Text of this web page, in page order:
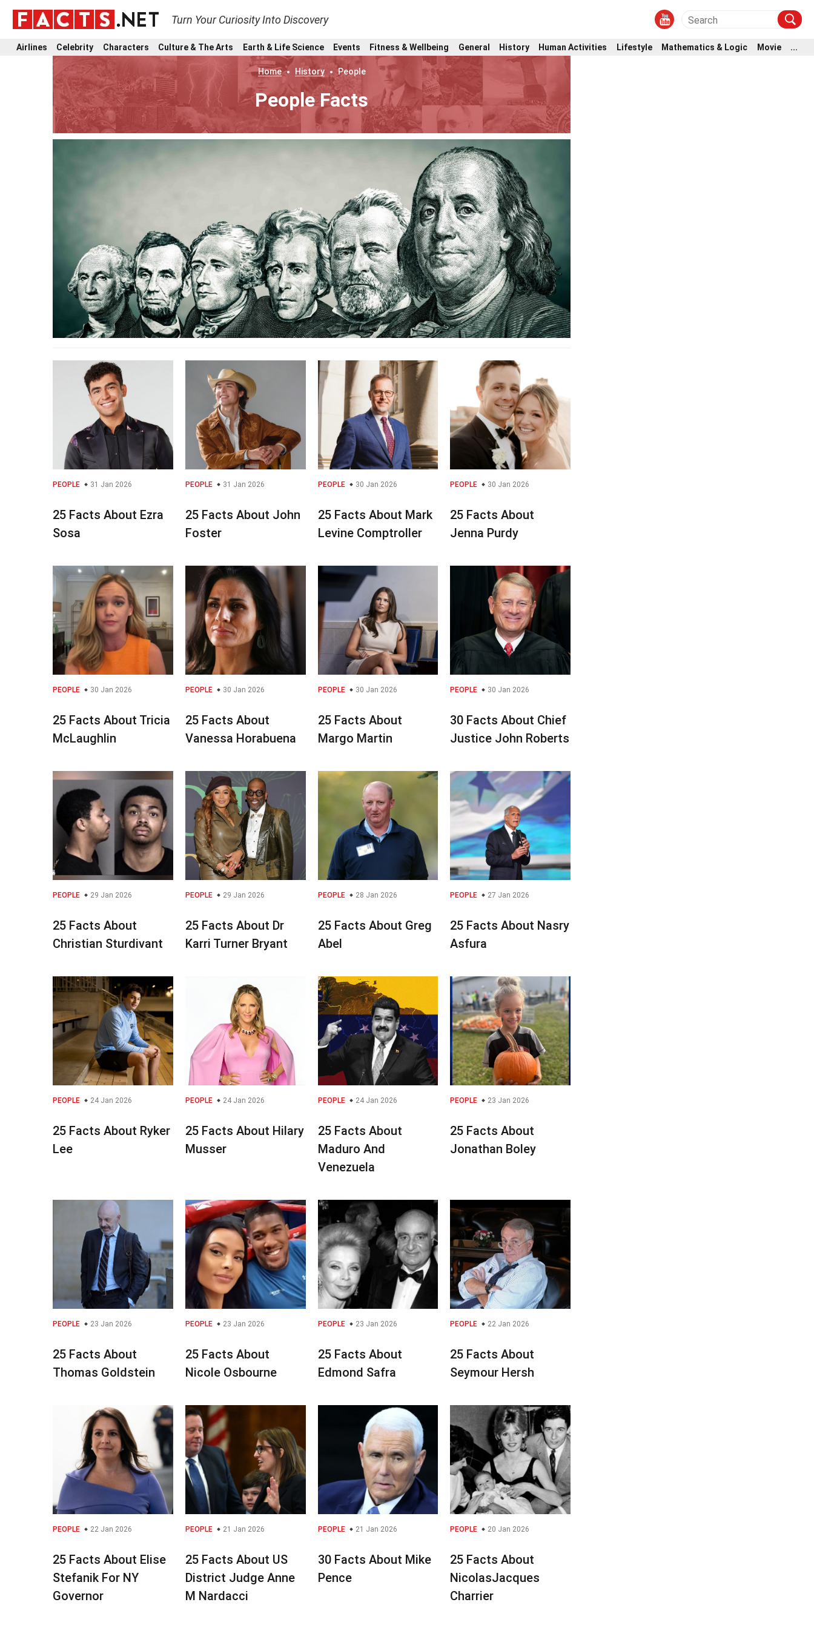
Turn Your Curiosity Into Discovery
Airlines Celebrity Characters Culture & The Arts Earth & Life Science Events Fitness & Wellbeing General History Human Activities Lifestyle Mathematics & Logic Movie ...
Home History People
People Facts
PEOPLE 31 Jan 2026
25 Facts About Ezra
Sosa
PEOPLE 31 Jan 2026
25 Facts About John
Foster
PEOPLE 30 Jan 2026
25 Facts About Mark
Levine Comptroller
PEOPLE 30 Jan 2026
25 Facts About
Jenna Purdy
PEOPLE 30 Jan 2026
25 Facts About Tricia
McLaughlin
PEOPLE 30 Jan 2026
25 Facts About
Vanessa Horabuena
PEOPLE 30 Jan 2026
25 Facts About
Margo Martin
PEOPLE 30 Jan 2026
30 Facts About Chief
Justice John Roberts
PEOPLE 29 Jan 2026
25 Facts About
Christian Sturdivant
PEOPLE 29 Jan 2026
25 Facts About Dr
Karri Turner Bryant
PEOPLE 28 Jan 2026
25 Facts About Greg
Abel
PEOPLE 27 Jan 2026
25 Facts About Nasry
Asfura
PEOPLE 24 Jan 2026
25 Facts About Ryker
Lee
PEOPLE 24 Jan 2026
25 Facts About Hilary
Musser
PEOPLE 24 Jan 2026
25 Facts About
Maduro And
Venezuela
PEOPLE 23 Jan 2026
25 Facts About
Jonathan Boley
PEOPLE 23 Jan 2026
25 Facts About
Thomas Goldstein
PEOPLE 23 Jan 2026
25 Facts About
Nicole Osbourne
PEOPLE 23 Jan 2026
25 Facts About
Edmond Safra
PEOPLE 22 Jan 2026
25 Facts About
Seymour Hersh
PEOPLE 22 Jan 2026
25 Facts About Elise
Stefanik For NY
Governor
PEOPLE 21 Jan 2026
25 Facts About US
District Judge Anne
M Nardacci
PEOPLE 21 Jan 2026
30 Facts About Mike
Pence
PEOPLE 20 Jan 2026
25 Facts About
NicolasJacques
Charrier